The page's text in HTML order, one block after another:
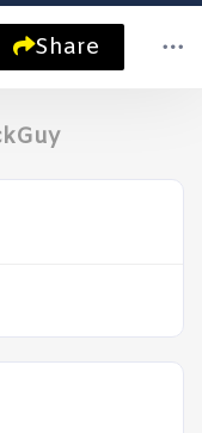
Share